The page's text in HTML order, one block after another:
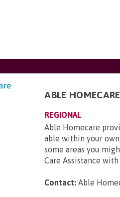
ABLE HOMECARE
REGIONAL
Able Homecare
able within your
some areas you
Care Assistance
Contact: Able